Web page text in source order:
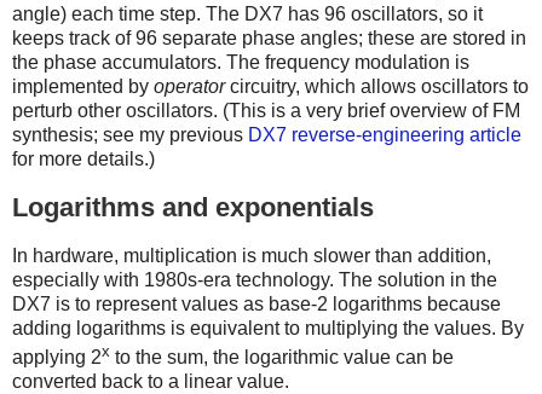
angle) each time step. The DX7 has 96 oscillators, so it
keeps track of 96 separate phase angles; these are stored in
the phase accumulators. The frequency modulation is
implemented by operatorcircuitry, which allows oscillators to
perturb other oscillators. (This is a very brief overview of FM
synthesis; see my previous DX7 reverse-engineering article
for more details.)
Logarithms and exponentials
In hardware, multiplication is much slower than addition,
especially with 1980s-era technology. The solution in the
DX7 is to represent values as base-2 logarithms because
adding logarithms is equivalent to multiplying the values. By
applying 2x to the sum, the logarithmic value can be
converted back to a linear value.